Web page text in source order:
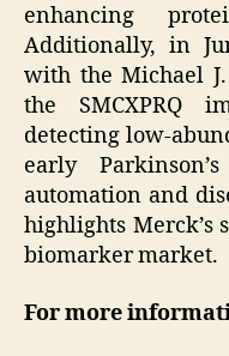
enhancing
Additionally, in
with the Michael
the SMCXPRQ
detecting low-
early
automation and
highlights
biomarker market.
For more